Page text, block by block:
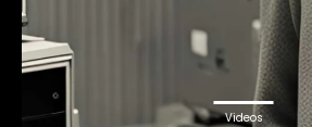
Videos